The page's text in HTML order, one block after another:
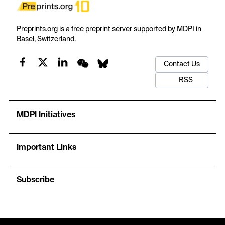
Preprints.org is a free preprint server supported by MDPI in
Basel, Switzerland.
Contact Us
RSS
MDPI Initiatives
Important Links
Subscribe